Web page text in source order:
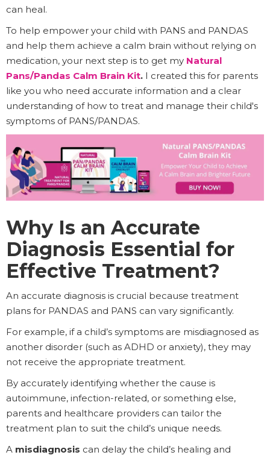
can heal.
To help empower your child with PANS and PANDAS
and help them achieve a calm brain without relying on
medication, your next step is to get my Natural
Pans/Pandas Calm Brain Kit. I created this for parents
like you who need accurate information and a clear
understanding of how to treat and manage their child's
symptoms of PANS/PANDAS.
Why Is an Accurate
Diagnosis Essential for
Effective Treatment?
An accurate diagnosis is crucial because treatment
plans for PANDAS and PANS can vary significantly.
For example, if a child’s symptoms are misdiagnosed as
another disorder (such as ADHD or anxiety), they may
not receive the appropriate treatment.
By accurately identifying whether the cause is
autoimmune, infection-related, or something else,
parents and healthcare providers can tailor the
treatment plan to suit the child’s unique needs.
A misdiagnosis can delay the child’s healing and